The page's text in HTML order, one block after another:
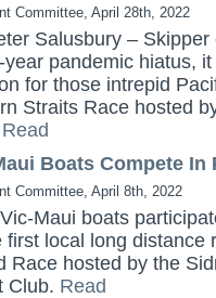
Committee, April 28th, 2022
Salusbury –
year pandemic hiatus,
for those intrepid
Straits Race hosted
Read
Boats Compete In
Committee, April 8th, 2022
Maui boats
first local long distance
Race hosted by the
Club. Read